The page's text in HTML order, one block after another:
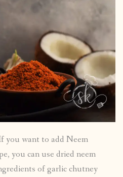
you want to add Neem
you can use dried neem
of garlic chutney